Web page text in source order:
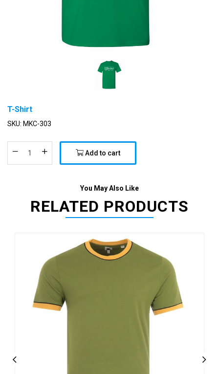
T-Shirt
SKU: MKC-303
Add to cart
You May Also Like
RELATED PRODUCTS